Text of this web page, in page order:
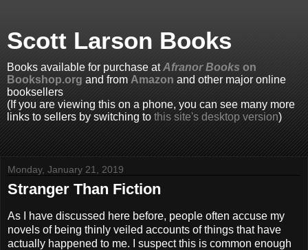
Scott Larson Books
Books available for purchase atAfranor Books on
Bookshop.org and from Amazon and other major online
booksellers
(If you are viewing this on a phone, you can see many more
links to sellers by switching to this site's desktop version)
Monday, January 21, 2019
Stranger Than Fiction
As I have discussed here before, people often accuse my
novels of being thinly veiled accounts of things that have
actually happened to me. I suspect this is common enough